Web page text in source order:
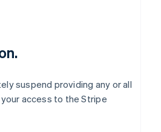
suspend providing any or all
access to the Stripe